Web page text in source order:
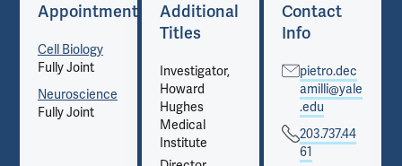
Appointments
Cell Biology
Fully Joint
Neuroscience
Fully Joint
Additional
Titles
Investigator,
Howard
Hughes
Medical
Institute
Contact
Info
pietro.dec
amilli@yale
.edu
203.737.44
61